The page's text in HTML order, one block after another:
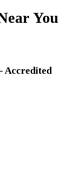
You
Accredited